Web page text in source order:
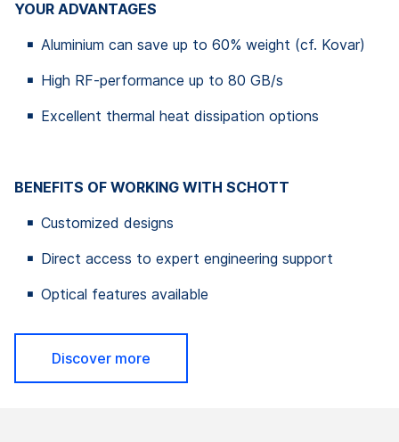
YOUR ADVANTAGES
Aluminium can save up to 60% weight (cf. Kovar)
High RF-performance up to 80 GB/s
Excellent thermal heat dissipation options
BENEFITS OF WORKING WITH SCHOTT
Customized designs
Direct access to expert engineering support
Optical features available
Discover more